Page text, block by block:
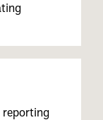
reporting